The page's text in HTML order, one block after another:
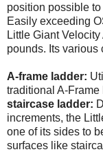
position possible
Easily exceeding
Little Giant
pounds. Its
A-frame ladder:
traditional A-Frame
staircase ladder:
increments, the
one of its sides to
surfaces like